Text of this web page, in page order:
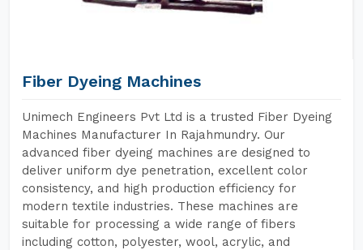
Fiber Dyeing Machines
Unimech Engineers Pvt Ltd is a trusted Fiber Dyeing
Machines Manufacturer In Rajahmundry. Our
advanced fiber dyeing machines are designed to
deliver uniform dye penetration, excellent color
consistency, and high production efficiency for
modern textile industries. These machines are
suitable for processing a wide range of fibers
including cotton, polyester, wool, acrylic, and